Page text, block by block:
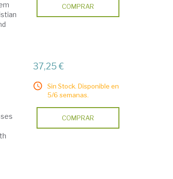
COMPRAR
37,25 €
Sin Stock. Disponible en
5/6 semanas.
COMPRAR